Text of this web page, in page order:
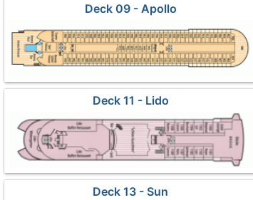
Deck 09 - Apollo
Deck 11 - Lido
Deck 13 - Sun